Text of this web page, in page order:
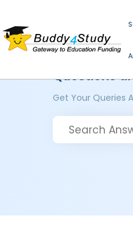
Questions
Get Your Queries